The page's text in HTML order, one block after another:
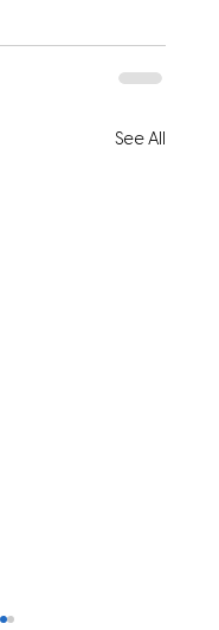
See All